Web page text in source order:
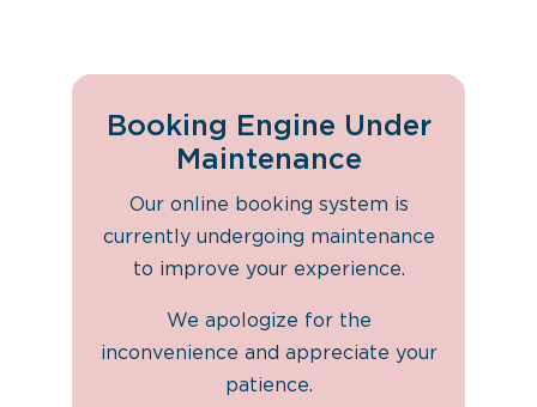
Booking Engine Under
Maintenance
Our online booking system is
currently undergoing maintenance
to improve your experience.
We apologize for the
inconvenience and appreciate your
patience.